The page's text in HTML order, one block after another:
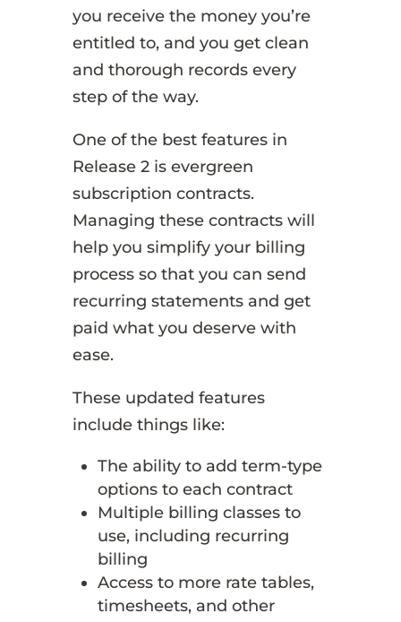
you receive the money you’re
entitled to, and you get clean
and thorough records every
step of the way.
One of the best features in
Release 2 is evergreen
subscription contracts.
Managing these contracts will
help you simplify your billing
process so that you can send
recurring statements and get
paid what you deserve with
ease.
These updated features
include things like:
The ability to add term-type
options to each contract
Multiple billing classes to
use, including recurring
billing
Access to more rate tables,
timesheets, and other